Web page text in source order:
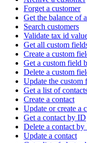
Forget a customer
Get the balance of
Search customers
Validate tax id
Get all custom
Create a custom
Get a custom field
Delete a custom
Update the custom
Get a list of
Create a contact
Update or create a
Get a contact by ID
Delete a contact by
Update a contact